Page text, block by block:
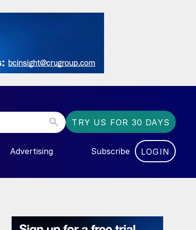
TRY US FOR 30 DAYS
“COMMUNITY”
Advertising Subscribe LOGIN